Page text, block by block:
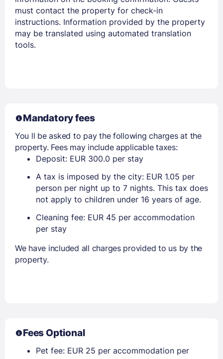
Members get lower prices when signed in
must contact the property for check-in
instructions. Information provided by the property
may be translated using automated translation
tools.
Mandatory fees
You ll be asked to pay the following charges at the
property. Fees may include applicable taxes:
Deposit: EUR 300.0 per stay
A tax is imposed by the city: EUR 1.05 per
person per night up to 7 nights. This tax does
not apply to children under 16 years of age.
Cleaning fee: EUR 45 per accommodation
per stay
We have included all charges provided to us by the
property.
Fees Optional
Pet fee: EUR 25 per accommodation per